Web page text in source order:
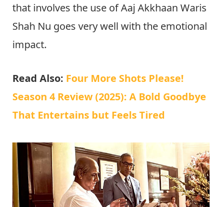
that involves the use of Aaj Akkhaan Waris
Shah Nu goes very well with the emotional
impact.
Read Also: Four More Shots Please!
Season 4 Review (2025): A Bold Goodbye
That Entertains but Feels Tired